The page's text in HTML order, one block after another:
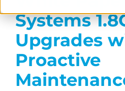
Systems
Upgrades
Proactive